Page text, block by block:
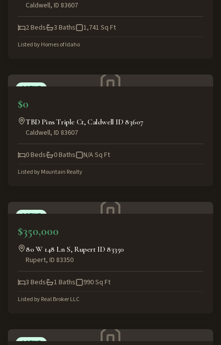
Caldwell, ID 83607
2Beds 3 Baths 1,741 Sq Ft
Listed byHomes of Idaho
ACTIVE
$0
TBD Pins Triple Ct, Caldwell ID 83607
Caldwell, ID 83607
0Beds 0Baths N/ASq Ft
Listed byMountain Realty
ACTIVE
$350,000
80 W 148 Ln S, Rupert ID 83350
Rupert, ID 83350
3 Beds 1 Baths 990Sq Ft
Listed byReal Broker LLC
ACTIVE